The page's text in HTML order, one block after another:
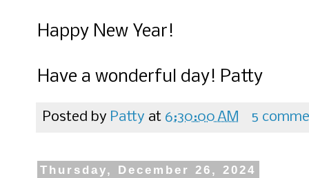
Happy New Year!
Have a wonderful day! Patty
Posted by Patty at 6:30:00 AM 5
Thursday, December 26, 2024